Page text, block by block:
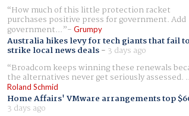
How much of this little protection racket
purchases positive press for government. Add
government... Grumpy
Australia hikes levy for tech giants that fail to
strike local news deals- 3 days ago
Broadcom keeps winning these renewals
the alternatives never get seriously assessed.
Roland Schmid
Home Affairs' VMware arrangements top
3 days ago